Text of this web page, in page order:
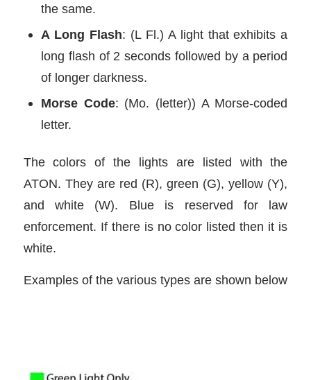
the same.
A Long Flash: (L Fl.) A light that exhibits a
long flash of 2 seconds followed by a period
of longer darkness.
Morse Code: (Mo. (letter)) A Morse-coded
letter.
The colors of the lights are listed with the
ATON. They are red (R), green (G), yellow (Y),
and white (W). Blue is reserved for law
enforcement. If there is no color listed then it is
white.
Examples of the various types are shown below